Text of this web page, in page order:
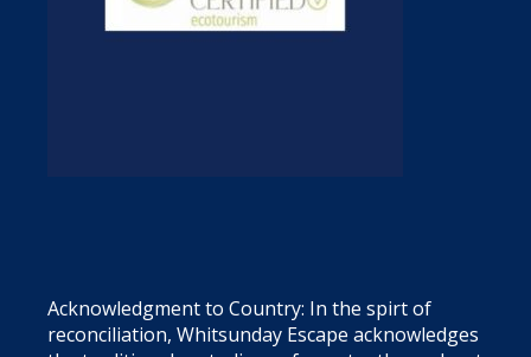
Acknowledgment to Country: In the spirt of
reconciliation, Whitsunday Escape acknowledges